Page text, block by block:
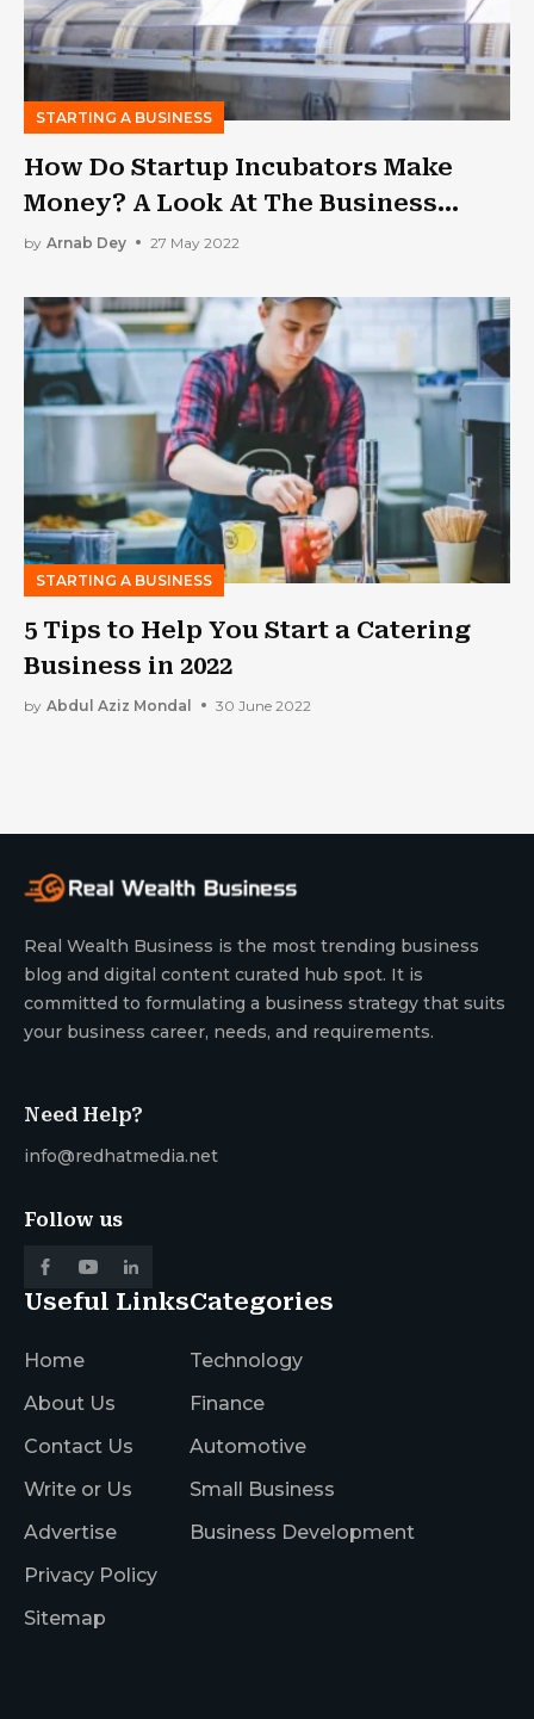
STARTING A BUSINESS
How Do Startup Incubators Make
Money? A Look At The Business
Model
by Arnab Dey 27 May 2022
STARTING A BUSINESS
5 Tips to Help You Start a Catering
Business in 2022
by Abdul Aziz Mondal 30 June 2022
Real Wealth Business is the most trending business
blog and digital content curated hub spot. It is
committed to formulating a business strategy that suits
your business career, needs, and requirements.
Need Help?
info@redhatmedia.net
Follow us
Useful Links
Home
About Us
Contact Us
Write or Us
Advertise
Privacy Policy
Sitemap
Categories
Technology
Finance
Automotive
Small Business
Business Development